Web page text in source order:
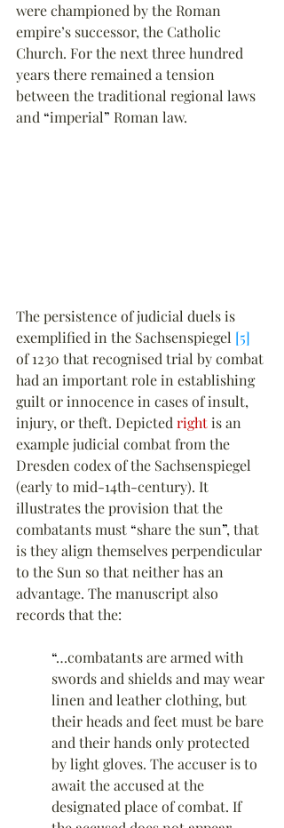
were championed by the Roman
empire’s successor, the Catholic
Church. For the next three hundred
years there remained a tension
between the traditional regional laws
and “imperial” Roman law.
The persistence of judicial duels is
exemplified in the Sachsenspiegel [5]
of 1230 that recognised trial by combat
had an important role in establishing
guilt or innocence in cases of insult,
injury, or theft. Depicted right is an
example judicial combat from the
Dresden codex of the Sachsenspiegel
(early to mid-14th-century). It
illustrates the provision that the
combatants must “share the sun”, that
is they align themselves perpendicular
to the Sun so that neither has an
advantage. The manuscript also
records that the:
“…combatants are armed with
swords and shields and may wear
linen and leather clothing, but
their heads and feet must be bare
and their hands only protected
by light gloves. The accuser is to
await the accused at the
designated place of combat. If